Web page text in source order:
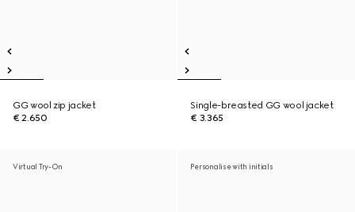
GG wool zip jacket
€ 2.650
Single-breasted GG wool jacket
€ 3.365
Virtual Try-On Personalise with initials